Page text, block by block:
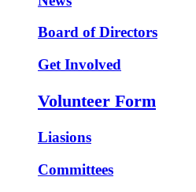
Board of Directors
Get Involved
Volunteer Form
Liasions
Committees